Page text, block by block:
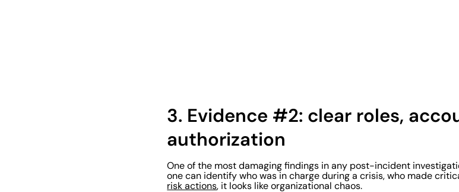
3. Evidence #2: clear roles,
authorization
One of the most damaging findings in any post-incident
one can identify who was in charge during a crisis, who made
risk actions, it looks like organizational chaos.